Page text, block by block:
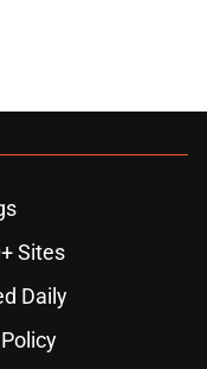
Sites
Daily